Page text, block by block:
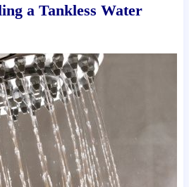
a Tankless Water